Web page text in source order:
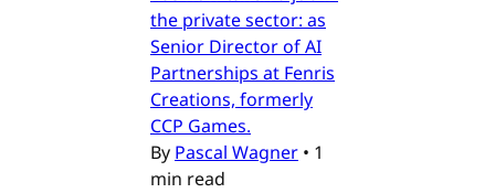
the private sector: as
Senior Director of AI
Partnerships at Fenris
Creations, formerly
CCP Games.
By Pascal Wagner • 1
min read